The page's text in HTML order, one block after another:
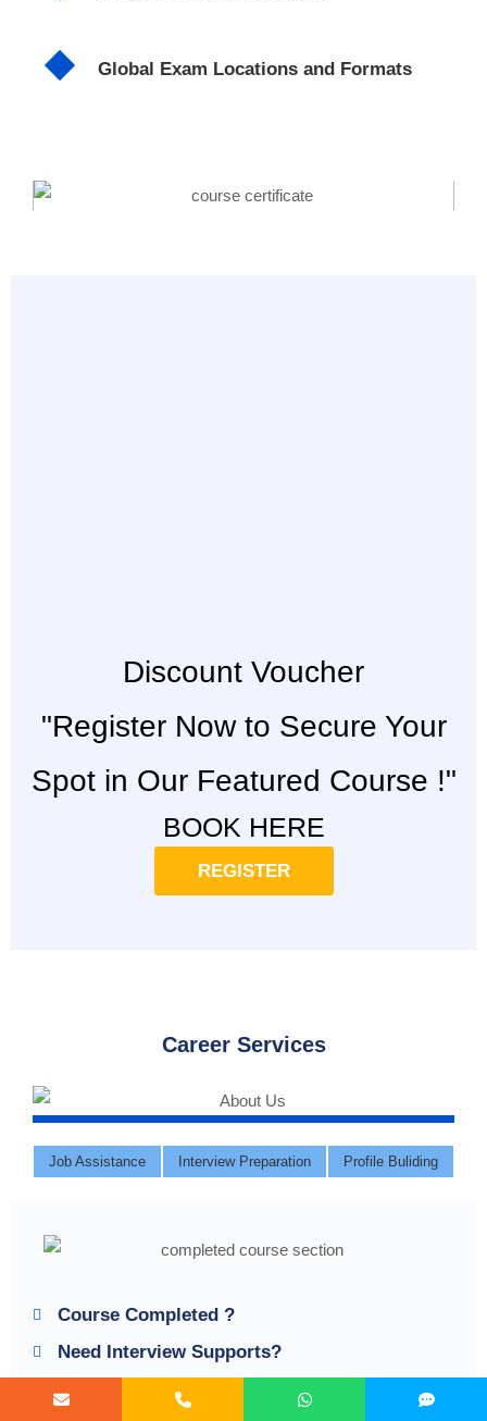
Global Exam Locations and Formats
Discount Voucher
"Register Now to Secure Your
Spot in Our Featured Course !"
BOOK HERE
REGISTER
Career Services
Job Assistance Interview Preparation Profile Buliding
Course Completed ?
Need Interview Supports?
Need Job Assistance?